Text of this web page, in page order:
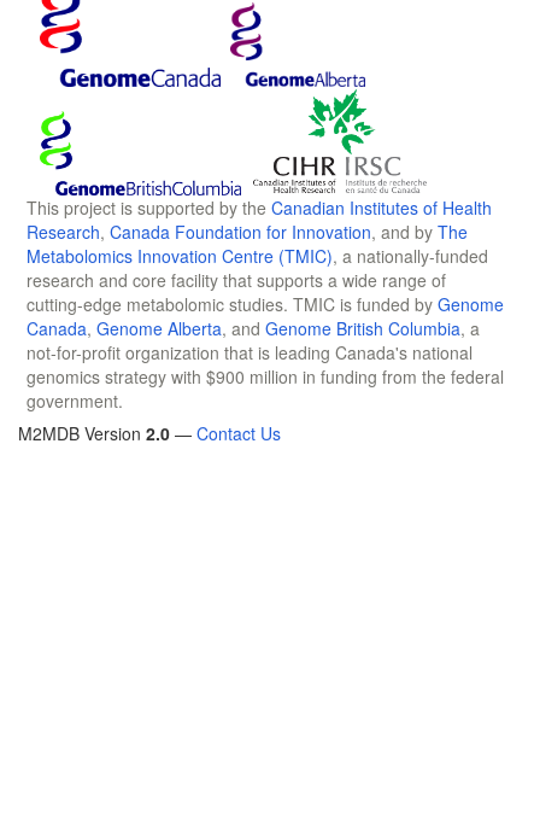
This project is supported by the Canadian Institutes of Health
Research, Canada Foundation for Innovation, and by The
Metabolomics Innovation Centre (TMIC), a nationally-funded
research and core facility that supports a wide range of
cutting-edge metabolomic studies. TMIC is funded by Genome
Canada, Genome Alberta, and Genome British Columbia, a
not-for-profit organization that is leading Canada's national
genomics strategy with $900 million in funding from the federal
government.
M2MDB Version 2.0 — Contact Us